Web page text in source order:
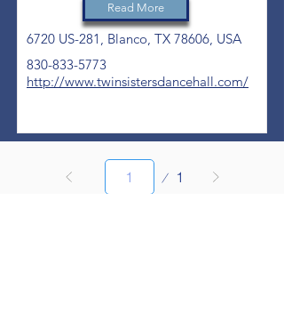
Read More
6720 US-281, Blanco, TX 78606, USA
830-833-5773
http://www.twinsistersdancehall.com/
1